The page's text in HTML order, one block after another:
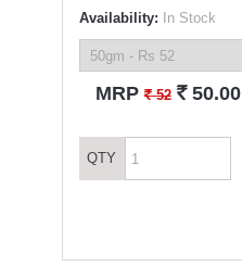
Availability: In Stock
MRP` 52 ` 50.00
QTY